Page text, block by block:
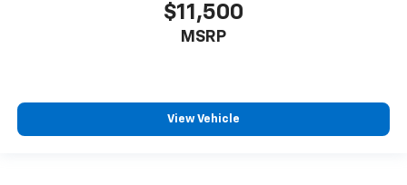
$11,500
MSRP
View Vehicle